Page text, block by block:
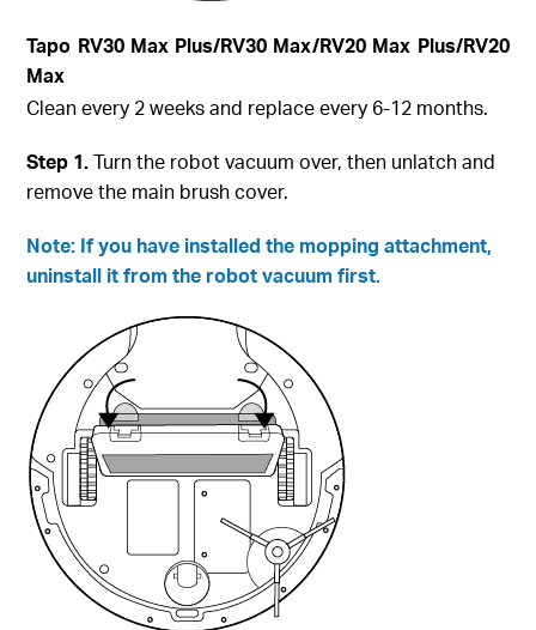
Tapo RV30 Max Plus/RV30 Max/RV20 Max Plus/RV20
Max
Clean every 2 weeks and replace every 6-12 months.
Step 1.Turn the robot vacuum over, then unlatch and
remove the main brush cover.
Note: If you have installed the mopping attachment,
uninstall it from the robot vacuum first.